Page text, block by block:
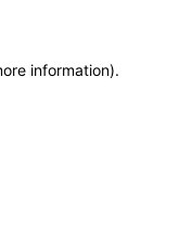
information).